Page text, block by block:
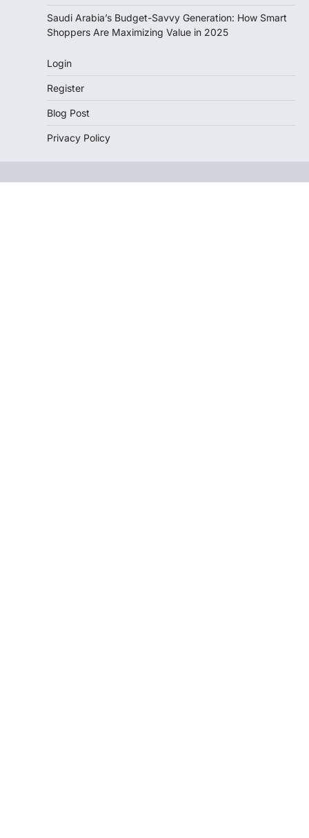
Saudi Arabia’s Budget-Savvy Generation: How Smart
Shoppers Are Maximizing Value in 2025
Login
Register
Blog Post
Privacy Policy